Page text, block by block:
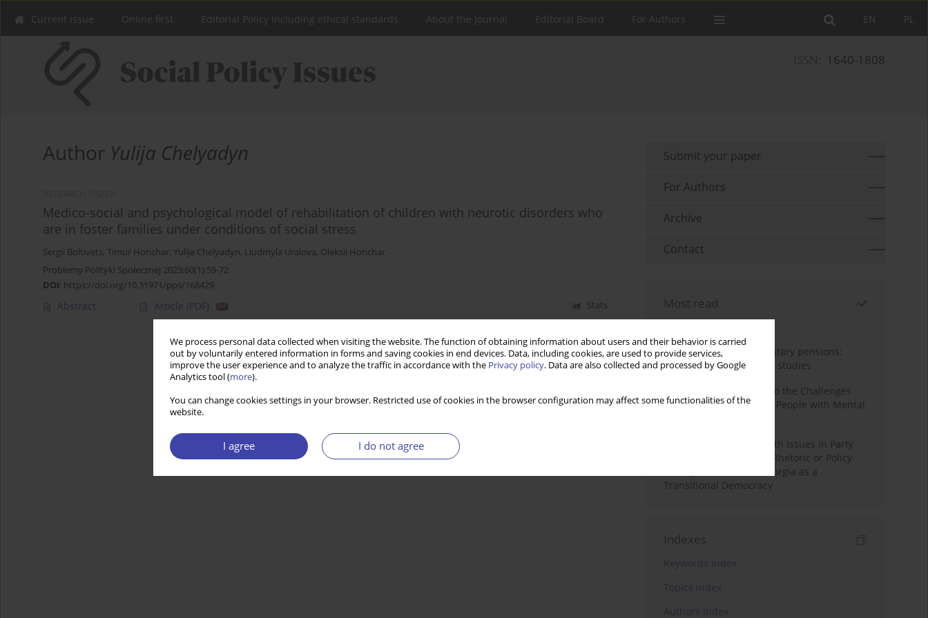
We process personal data collected when visiting the website. The function of obtaining information about users and their behavior is carried
out by voluntarily entered information in forms and saving cookies in end devices. Data, including cookies, are used to provide services,
improve the user experience and to analyze the traffic in accordance with the Privacy policy. Data are also collected and processed by Google
Analytics tool (more).
You can change cookies settings in your browser. Restricted use of cookies in the browser configuration may affect some functionalities of the
website.
I agree I do not agree
PL
EN
Current issue Online first Editorial Policy including ethical standards About the Journal Editorial Board For Authors
1640-1808
Author Yulija Chelyadyn
Medico-social and psychological model of rehabilitation of children with neurotic disorders who
are in foster families under conditions of social stress
Sergii Boltivets, Timur Honchar, Yulija Chelyadyn, Liudmyla Uralova, Oleksii Honchar
Problemy Polityki Społecznej 2023;60(1):59-72
DOI: https://doi.org/10.31971/pps/168429
Abstract Article (PDF) Stats
Submit your paper
For Authors
Archive
Contact
Most read
Auto-enrolment in voluntary pensions:
Comparative OECD case studies
Bibliometric Insights into the Challenges
and Needs of Homeless People with Mental
The Politicisation of Youth Issues in Party
Programmes: Symbolic Rhetoric or Policy
Priority? The Case of Georgia as a
Transitional Democracy
Indexes
Keywords index
Topics index
Authors index